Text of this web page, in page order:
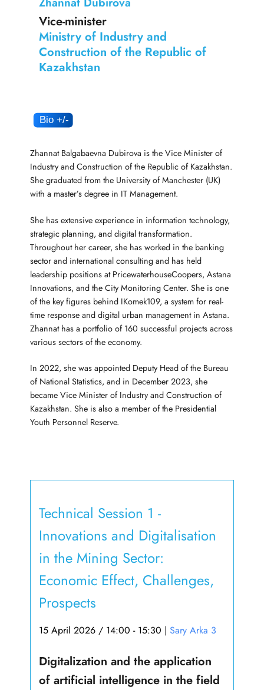
Vice-minister
Ministry of Industry and
Construction of the Republic of
Kazakhstan
Zhannat Balgabaevna Dubirova is the Vice Minister of
Industry and Construction of the Republic of Kazakhstan.
She graduated from the University of Manchester (UK)
with a master’s degree in IT Management.
She has extensive experience in information technology,
strategic planning, and digital transformation.
Throughout her career, she has worked in the banking
sector and international consulting and has held
leadership positions at PricewaterhouseCoopers, Astana
Innovations, and the City Monitoring Center. She is one
of the key figures behind IKomek109, a system for real-
time response and digital urban management in Astana.
Zhannat has a portfolio of 160 successful projects across
various sectors of the economy.
In 2022, she was appointed Deputy Head of the Bureau
of National Statistics, and in December 2023, she
became Vice Minister of Industry and Construction of
Kazakhstan. She is also a member of the Presidential
Youth Personnel Reserve.
Technical Session 1 -
Innovations and Digitalisation
in the Mining Sector:
Economic Effect, Challenges,
Prospects
15 April 2026 / 14:00 - 15:30 | Sary Arka 3
Digitalization and the application
of artificial intelligence in the field